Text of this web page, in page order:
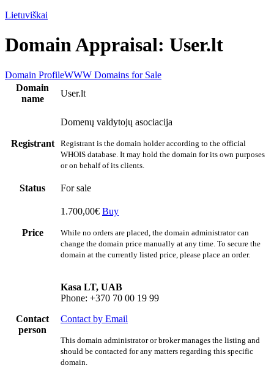
Lietuviškai
Domain Appraisal: User.lt
Domain ProfileWWW Domains for Sale
Domain
name
User.lt
Registrant
Domenų valdytojų asociacija
Registrant is the domain holder according to the official
WHOIS database. It may hold the domain for its own purposes
or on behalf of its clients.
Status For sale
Price
1.700,00€ Buy
While no orders are placed, the domain administrator can
change the domain price manually at any time. To secure the
domain at the currently listed price, please place an order.
Contact
person
Kasa LT, UAB
Phone: +370 70 00 19 99
Contact by Email
This domain administrator or broker manages the listing and
should be contacted for any matters regarding this specific
domain.